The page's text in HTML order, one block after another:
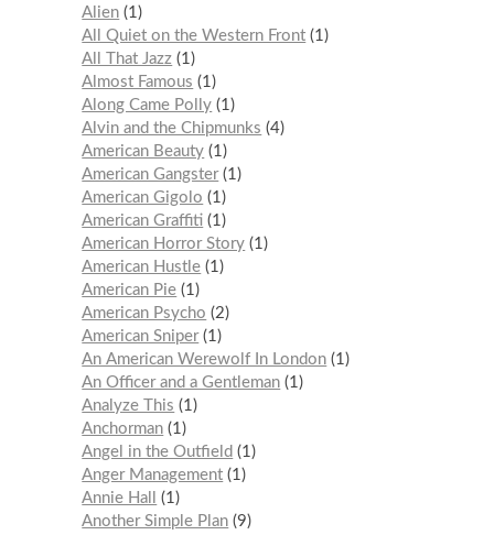
Alien 1
All Quiet on the Western Front 1
All That Jazz 1
Almost Famous
1
Along Came Polly 1
Alvin and the Chipmunks
4
American Beauty 1
American Gangster 1
American Gigolo
1
American Graffiti 1
American Horror Story 1
American Hustle 1
American Pie 1
American Psycho
2
American Sniper 1
An American Werewolf In London 1
An Officer and a Gentleman 1
Analyze This
1
Anchorman 1
Angel in the Outfield
1
Anger Management 1
Annie Hall
1
Another Simple Plan 9